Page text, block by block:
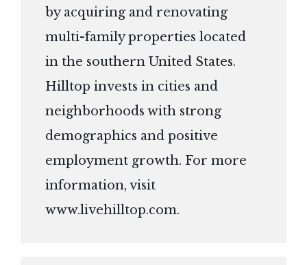
by acquiring and renovating
multi-family properties located
in the southern United States.
Hilltop invests in cities and
neighborhoods with strong
demographics and positive
employment growth. For more
information, visit
www.livehilltop.com.